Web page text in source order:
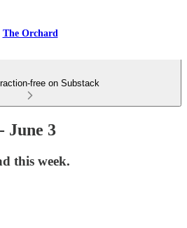
The Orchard
free on Substack
June 3
this week.